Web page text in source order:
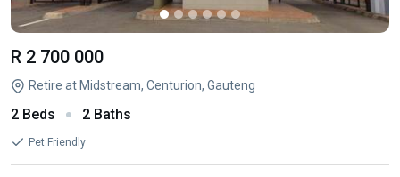
R 2 700 000
Retire at Midstream, Centurion, Gauteng
2 Beds 2 Baths
Pet Friendly